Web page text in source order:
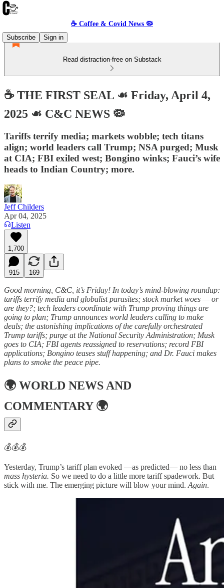
☕️ Coffee & Covid News 🦠
Subscribe
Sign in
Read distraction-free on Substack
☕️ THE FIRST SEAL ☙ Friday, April 4,
2025 ☙ C&C NEWS 🦠
Tariffs terrify media; markets wobble; tech titans
align; world leaders call Trump; NSA purged; Musk
at CIA; FBI exiled west; Bongino winks; Fauci’s wife
heads to Indian Country; more.
Jeff Childers
Apr 04, 2025
Listen
1,700
915 169
Good morning, C&C, it’s Friday! In today’s mind-blowing roundup:
tariffs terrify media and globalist parasites; stock market woes — or
are they?; tech leaders coordinate with Trump proving things are
going to plan; Trump announces world leaders calling to make
deals; the astonishing implications of the carefully orchestrated
Trump tariffs; purge at the National Security Administration; Musk
goes to CIA; FBI agents reassigned to reservations; record FBI
applications; Bongino teases stuff happening; and Dr. Fauci makes
plans to smoke the peace pipe.
🌍 WORLD NEWS AND
COMMENTARY🌍
💰💰💰
Yesterday, Trump’s tariff plan evoked —as predicted— no less than
mass hysteria. So we need to do a little more tariff spadework. But
stick with me. The emerging picture will blow your mind. Again.